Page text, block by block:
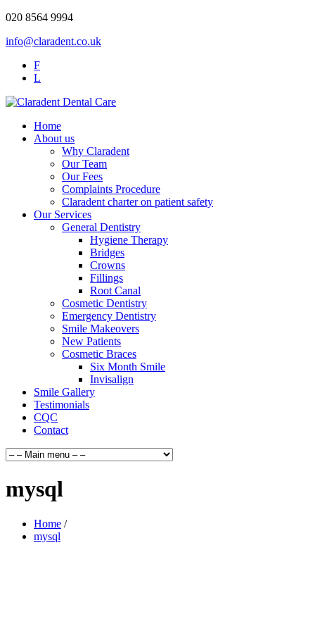
020 8564 9994
info@claradent.co.uk
F
L
Home
About us
Why Claradent
Our Team
Our Fees
Complaints Procedure
Claradent charter on patient safety
Our Services
General Dentistry
Hygiene Therapy
Bridges
Crowns
Fillings
Root Canal
Cosmetic Dentistry
Emergency Dentistry
Smile Makeovers
New Patients
Cosmetic Braces
Six Month Smile
Invisalign
Smile Gallery
Testimonials
CQC
Contact
mysql
Home /
mysql